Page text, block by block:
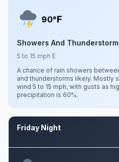
90°F
Showers And
5 to 15 mph E
A chance of rain showers
and thunderstorms likely. Mostly
wind 5 to 15 mph, with gusts as
precipitation is 60%.
Friday Night